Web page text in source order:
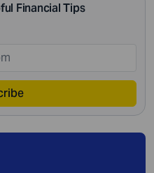
Financial Tips